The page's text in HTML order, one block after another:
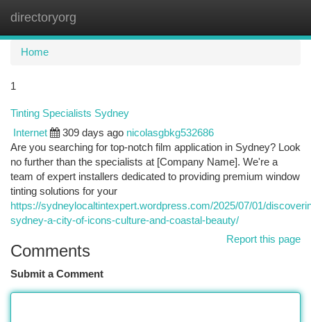
directoryorg
Home
1
Tinting Specialists Sydney
Internet 309 days ago nicolasgbkg532686
Are you searching for top-notch film application in Sydney? Look
no further than the specialists at [Company Name]. We're a
team of expert installers dedicated to providing premium window
tinting solutions for your
https://sydneylocaltintexpert.wordpress.com/2025/07/01/
sydney-a-city-of-icons-culture-and-coastal-beauty/
Report this page
Comments
Submit a Comment